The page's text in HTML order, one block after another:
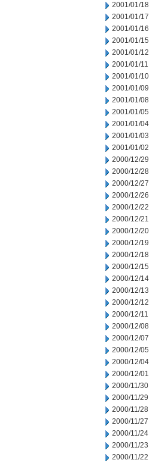
2001/01/18
2001/01/17
2001/01/16
2001/01/15
2001/01/12
2001/01/11
2001/01/10
2001/01/09
2001/01/08
2001/01/05
2001/01/04
2001/01/03
2001/01/02
2000/12/29
2000/12/28
2000/12/27
2000/12/26
2000/12/22
2000/12/21
2000/12/20
2000/12/19
2000/12/18
2000/12/15
2000/12/14
2000/12/13
2000/12/12
2000/12/11
2000/12/08
2000/12/07
2000/12/05
2000/12/04
2000/12/01
2000/11/30
2000/11/29
2000/11/28
2000/11/27
2000/11/24
2000/11/23
2000/11/22